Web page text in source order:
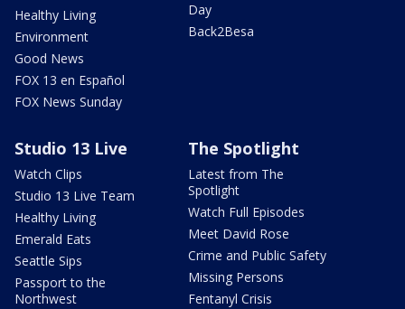
Healthy Living
Environment
Good News
FOX 13 en Español
FOX News Sunday
Day
Back2Besa
Studio 13 Live
Watch Clips
Studio 13 Live Team
Healthy Living
Emerald Eats
Seattle Sips
Passport to the
Northwest
The Spotlight
Latest from The
Spotlight
Watch Full Episodes
Meet David Rose
Crime and Public Safety
Missing Persons
Fentanyl Crisis